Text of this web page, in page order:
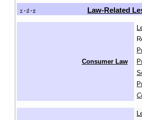
v • d • e Law-Related
Consumer Law